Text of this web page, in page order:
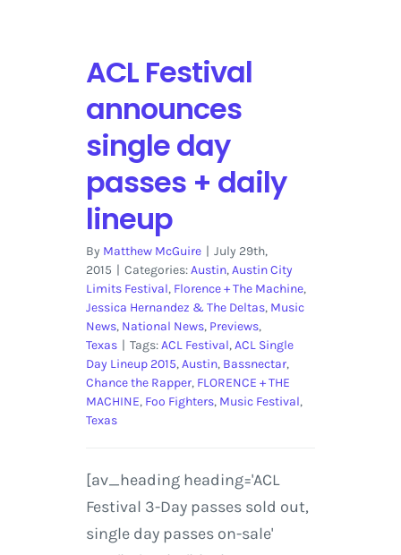
ACL Festival
announces
single day
passes + daily
lineup
By Matthew McGuire | July 29th,
2015 | Categories:Austin,Austin City
Limits Festival, Florence + The Machine,
Jessica Hernandez & The Deltas, Music
News, National News, Previews,
Texas | Tags:ACL Festival,ACL Single
Day Lineup 2015,Austin, Bassnectar,
Chance the Rapper, FLORENCE + THE
MACHINE, Foo Fighters, Music Festival,
Texas
[av_heading heading='ACL
Festival 3-Day passes sold out,
single day passes on-sale'